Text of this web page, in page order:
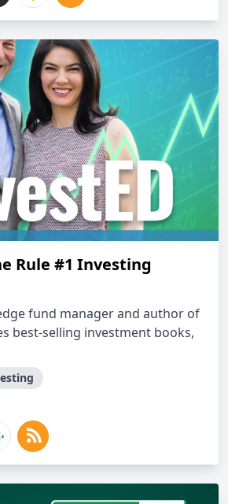
Rule #1 Investing
fund manager and author of
best-selling investment books,